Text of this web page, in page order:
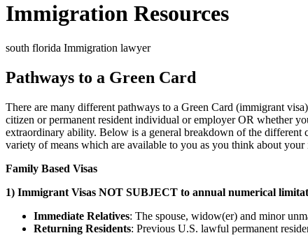
Immigration Resources
south florida Immigration lawyer
Pathways to a Green Card
There are many different pathways to a Green Card (immigrant
citizen or permanent resident individual or employer OR whether
extraordinary ability. Below is a general breakdown of the different
variety of means which are available to you as you think about
Family Based Visas
1) Immigrant Visas NOT SUBJECT to annual numerical
Immediate Relatives: The spouse, widow(er) and minor
Returning Residents: Previous U.S. lawful permanent